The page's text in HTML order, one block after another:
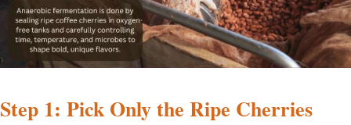
Step 1: Pick Only the Ripe Cherries